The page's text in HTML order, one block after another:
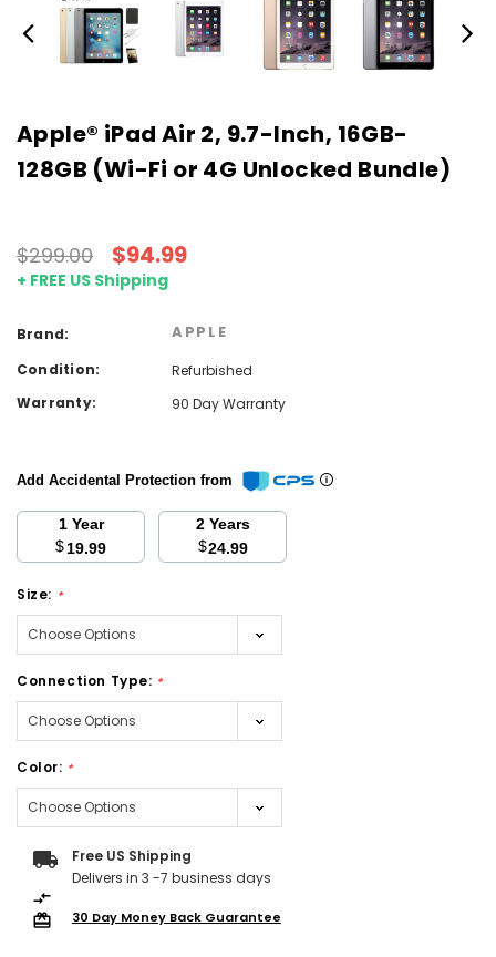
Apple® iPad Air 2, 9.7-Inch, 16GB-
128GB (Wi-Fi or 4G Unlocked Bundle)
$299.00 $94.99
+ FREE US Shipping
Brand: APPLE
Condition:
Refurbished
Warranty:
90 Day Warranty
Add Accidental Protection from
1 Year
$19.99
2 Years
$24.99
Size: *
Connection Type: *
Color: *
Current
Stock:
Free US Shipping
Delivers in 3 -7 business days
30 Day Money Back Guarantee